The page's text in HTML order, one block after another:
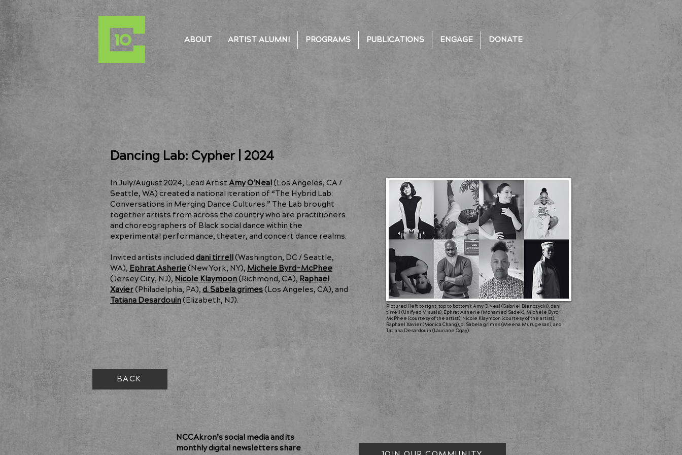
ABOUT ARTIST ALUMNI PROGRAMS PUBLICATIONS ENGAGE DONATE
Dancing Lab: Cypher | 2024
In July/August 2024, Lead ArtistAmy O'Neal(Los Angeles, CA /
Seattle, WA) created a national iteration of “The Hybrid Lab:
Conversations in Merging Dance Cultures.” The Lab brought
together artists from across the country who are practitioners
and choreographers of Black social dance within the
experimental performance, theater, and concert dance realms.
Invited artists includeddani tirrell(Washington, DC / Seattle,
WA), Ephrat Asherie(New York, NY), Michele Byrd-McPhee
(Jersey City, NJ), Nicole Klaymoon(Richmond, CA), Raphael
Xavier(Philadelphia, PA),d. Sabela grimes(Los Angeles, CA), and
Tatiana Desardouin(Elizabeth, NJ).
Pictured (left to right, top to bottom): Amy O'Neal (Gabriel Bienczycki), dani
tirrell (Unifyed Visuals), Ephrat Asherie (Mohamed Sadek), Michele Byrd-
McPhee (courtesy of the artist), Nicole Klaymoon (courtesy of the artist),
Raphael Xavier (Monica Chang), d. Sabela grimes (Meena Murugesan), and
Tatiana Desardouin (Lauriane Ogay).
BACK
NCCAkron’s social media and its
monthly digital newsletters share